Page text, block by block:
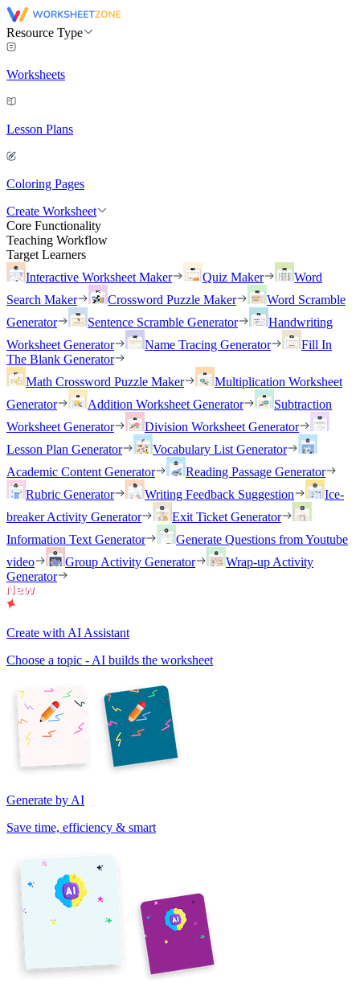
Resource Type
Worksheets
Lesson Plans
Coloring Pages
Create Worksheet
Core Functionality
Teaching Workflow
Target Learners
Interactive Worksheet Maker
Quiz Maker
Word
Search Maker
Crossword Puzzle Maker
Word Scramble
Generator
Sentence Scramble Generator
Handwriting
Worksheet Generator
Name Tracing Generator
Fill In
The Blank Generator
Math Crossword Puzzle Maker
Multiplication Worksheet
Generator
Addition Worksheet Generator
Subtraction
Worksheet Generator
Division Worksheet Generator
Lesson Plan Generator
Vocabulary List Generator
Academic Content Generator
Reading Passage Generator
Rubric Generator
Writing Feedback Suggestion
Ice-
breaker Activity Generator
Exit Ticket Generator
Information Text Generator
Generate Questions from Youtube
video
Group Activity Generator
Wrap-up Activity
Generator
Create with AI Assistant
Choose a topic - AI builds the worksheet
Generate by AI
Save time, efficiency & smart